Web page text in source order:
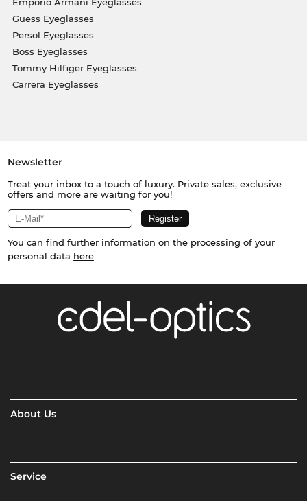
Emporio Armani Eyeglasses
Guess Eyeglasses
Persol Eyeglasses
Boss Eyeglasses
Tommy Hilfiger Eyeglasses
Carrera Eyeglasses
Newsletter
Treat your inbox to a touch of luxury. Private sales, exclusive
offers and more are waiting for you!
You can find further information on the processing of your
personal data here
About Us
Service